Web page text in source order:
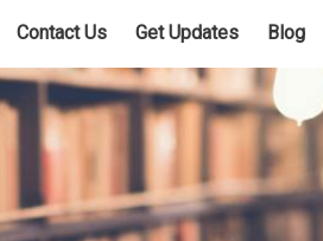
Contact Us Get Updates Blog